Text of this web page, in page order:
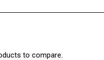
to compare.